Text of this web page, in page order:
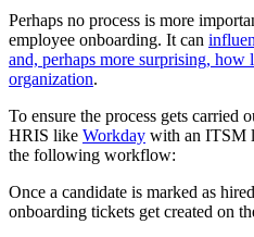
Perhaps no process is more
employee onboarding. It can
and, perhaps more surprising, how
organization.
To ensure the process gets carried
HRIS like Workday with an ITSM
the following workflow:
Once a candidate is marked as
onboarding tickets get created on